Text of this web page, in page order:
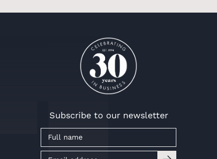
Subscribe to our newsletter